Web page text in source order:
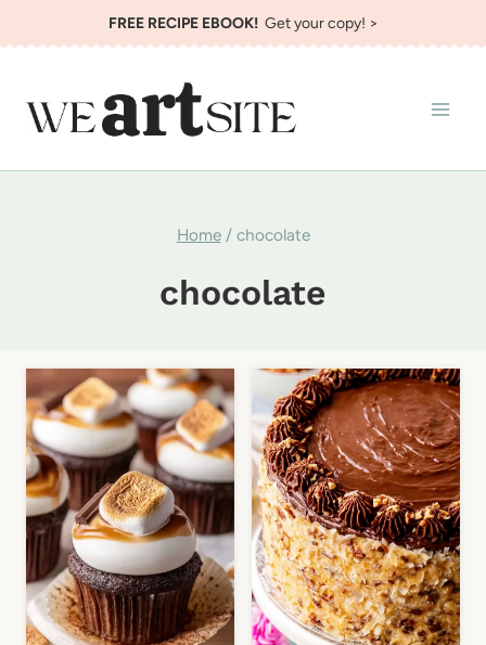
to
FREE RECIPE EBOOK!Get your copy! >
Home / chocolate
chocolate